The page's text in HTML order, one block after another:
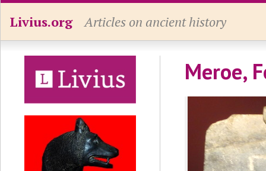
Livius.org Articles on ancient history
Meroe,